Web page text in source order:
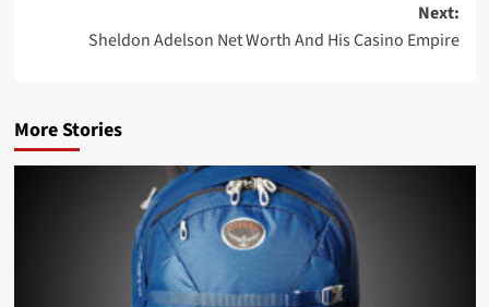
Next:
Sheldon Adelson Net Worth And His Casino Empire
More Stories